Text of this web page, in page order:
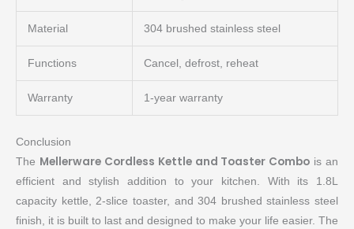
Material 304 brushed stainless steel
Functions Cancel, defrost, reheat
Warranty 1-year warranty
Conclusion
The Mellerware Cordless Kettle and Toaster Combo is an
efficient and stylish addition to your kitchen. With its 1.8L
capacity kettle, 2-slice toaster, and 304 brushed stainless steel
finish, it is built to last and designed to make your life easier. The